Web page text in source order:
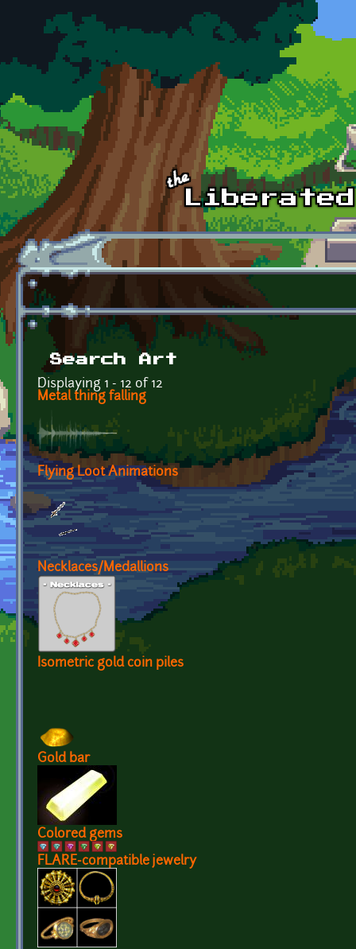
Skip to main content
Search Art
Displaying 1 - 12 of 12
Metal thing falling
Flying Loot Animations
Necklaces/Medallions
Isometric gold coin piles
Gold bar
Colored gems
FLARE-compatible jewelry